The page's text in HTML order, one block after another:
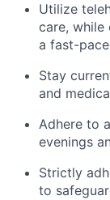
Utilize
care, while
a fast-
Stay
and
Adhere to
evenings
Strictly
to